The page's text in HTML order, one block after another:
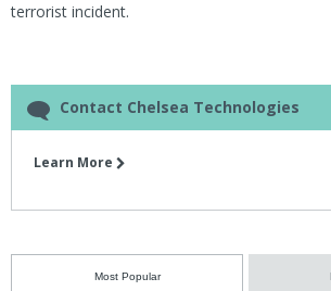
terrorist incident.
Contact Chelsea Technologies
Learn More
Most Popular